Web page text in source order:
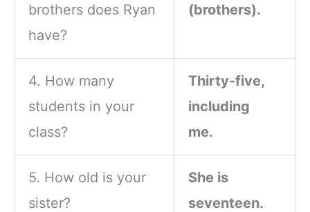
brothers does Ryan
have?
(brothers).
4. How many
students in your
class?
Thirty-five,
including
me.
5. How old is your
sister?
She is
seventeen.